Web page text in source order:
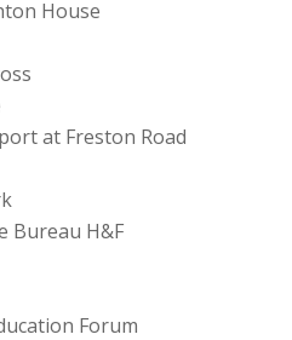
House
at Freston Road
Bureau H&F
Forum